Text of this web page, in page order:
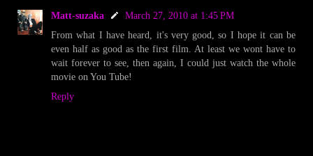
Matt-suzaka
March 27, 2010 at 1:45 PM
From what I have heard, it's very good, so I hope it can be
even half as good as the first film. At least we wont have to
wait forever to see, then again, I could just watch the whole
movie on You Tube!
Reply